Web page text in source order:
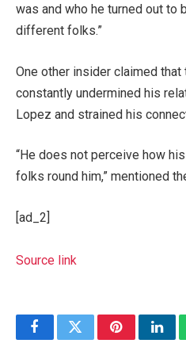
was and who he turned out to
different folks.”
One other insider claimed
constantly undermined his
Lopez and strained his
“He does not perceive how
folks round him,” mentioned
[ad_2]
Source link
FacebookTwitterPinterest